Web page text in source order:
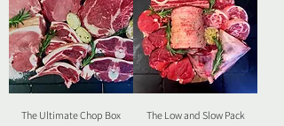
The Ultimate Chop Box The Low and Slow Pack